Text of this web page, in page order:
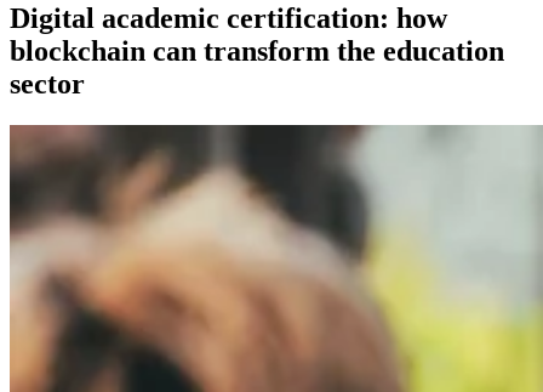
Digital academic certification: how
blockchain can transform the education
sector